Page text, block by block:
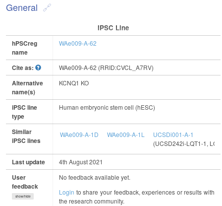
General
IPSC Line
hPSCreg
name
WAe009-A-62
Cite as: WAe009-A-62 (RRID:CVCL_A7RV)
Alternative
name(s)
KCNQ1 KO
iPSC line
type
Human embryonic stem cell (hESC)
Similar
iPSC lines
WAe009-A-1D WAe009-A-1L
UCSDi001-A-1
(UCSD242i-LQT1-1,
Last update 4th August 2021
User
feedback
show/hide
No feedback available yet.
Login to share your feedback, experiences or results with
the research community.